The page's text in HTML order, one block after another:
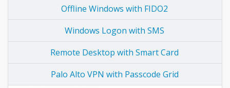
Offline Windows with FIDO2
Windows Logon with SMS
Remote Desktop with Smart Card
Palo Alto VPN with Passcode Grid